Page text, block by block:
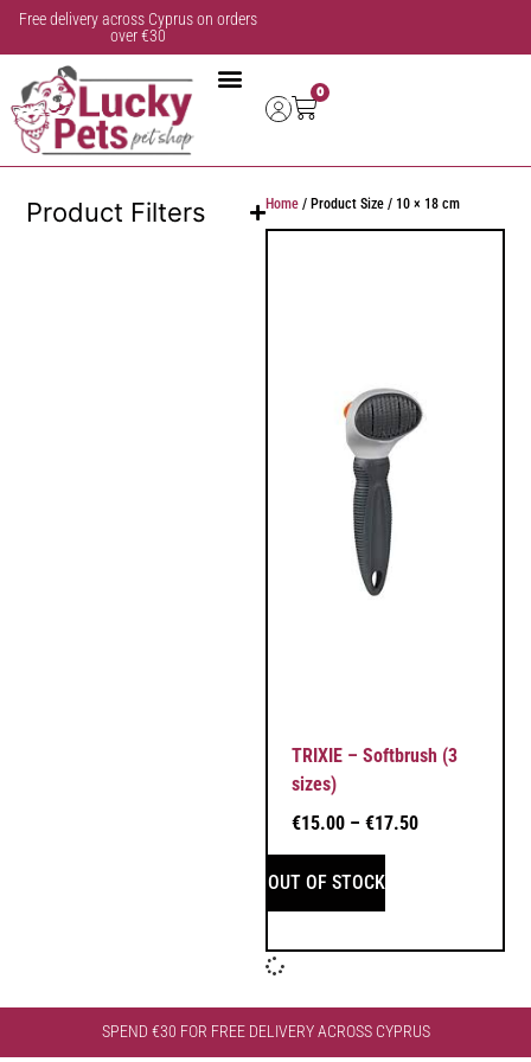
Free delivery across Cyprus on orders
over €30
0
Product Filters Home / Product Size / 10 × 18 cm
TRIXIE – Softbrush (3
sizes)
€15.00 – €17.50
OUT OF STOCK
SPEND €30 FOR FREE DELIVERY ACROSS CYPRUS